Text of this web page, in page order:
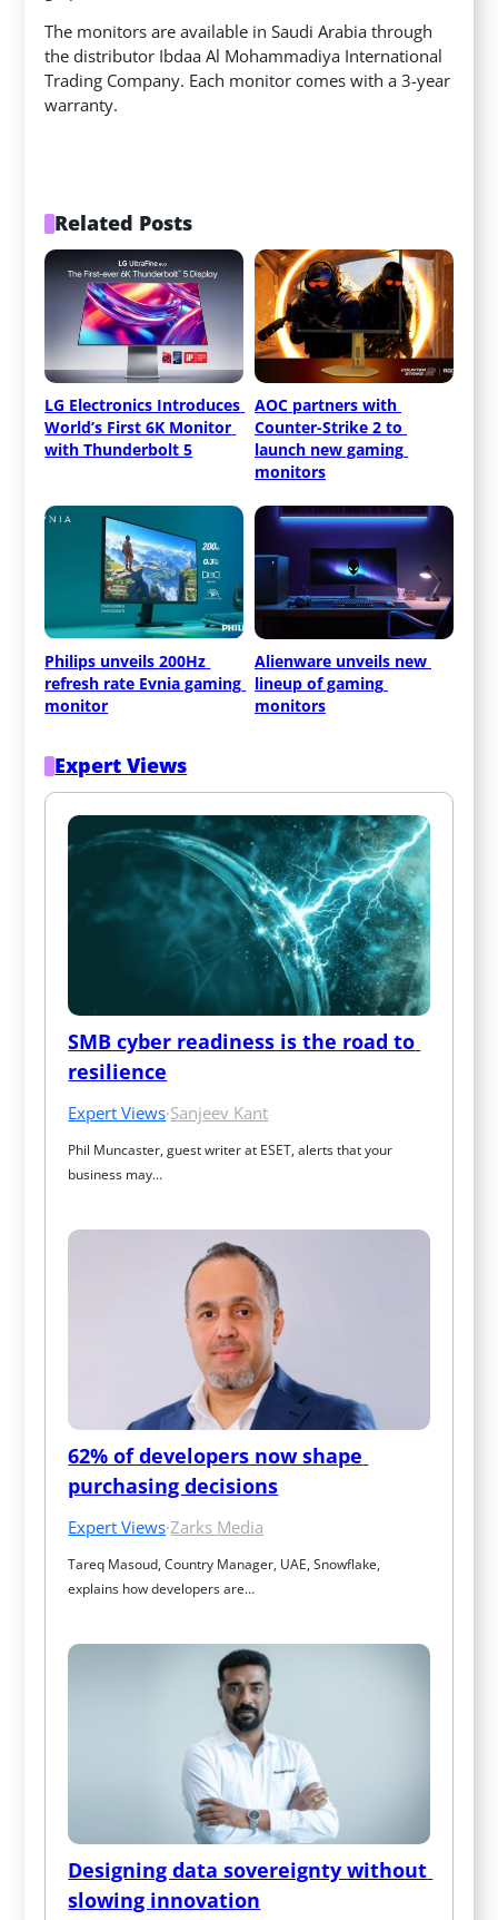
The monitors are available in Saudi Arabia through
the distributor Ibdaa Al Mohammadiya International
Trading Company. Each monitor comes with a 3-year
warranty.
Related Posts
LG Electronics Introduces
World’s First 6K Monitor
with Thunderbolt 5
AOC partners with
Counter-Strike 2 to
launch new gaming
monitors
Philips unveils 200Hz
refresh rate Evnia gaming
monitor
Alienware unveils new
lineup of gaming
monitors
Expert Views
SMB cyber readiness is the road to
resilience
Expert Views·Sanjeev Kant
Phil Muncaster, guest writer at ESET, alerts that your
business may…
62% of developers now shape
purchasing decisions
Expert Views·Zarks Media
Tareq Masoud, Country Manager, UAE, Snowflake,
explains how developers are…
Designing data sovereignty without
slowing innovation